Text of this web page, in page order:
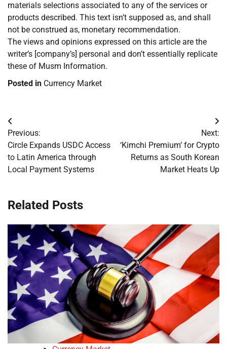
materials selections associated to any of the services or
products described. This text isn’t supposed as, and shall
not be construed as, monetary recommendation.
The views and opinions expressed on this article are the
writer’s [company’s] personal and don’t essentially replicate
these of Musm Information.
Posted in Currency Market
Post
navigation
Previous:
Circle Expands USDC Access
to Latin America through
Local Payment Systems
Next:
‘Kimchi Premium’ for Crypto
Returns as South Korean
Market Heats Up
Related Posts